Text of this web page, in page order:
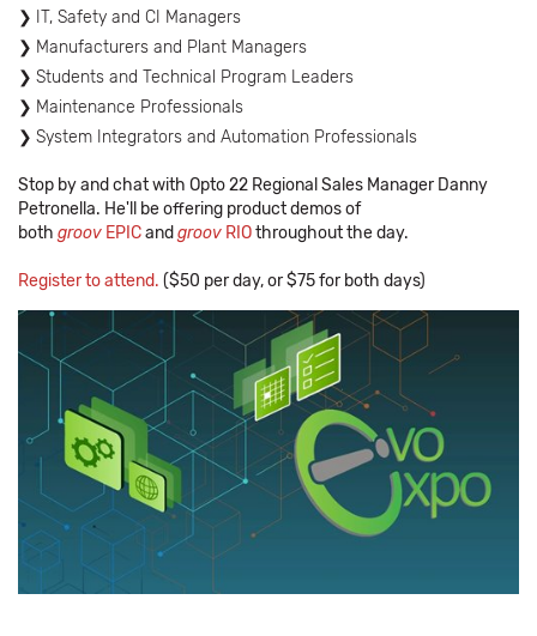
IT, Safety and CI Managers
Manufacturers and Plant Managers
Students and Technical Program Leaders
Maintenance Professionals
System Integrators and Automation Professionals
Stop by and chat with Opto 22 Regional Sales Manager Danny
Petronella. He'll be offering product demos of
both groov EPICand groov RIOthroughout the day.
Register to attend. ($50 per day, or $75 for both days)